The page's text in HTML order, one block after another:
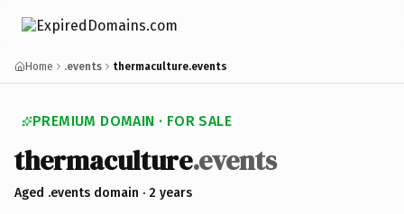
Home .events thermaculture.events
PREMIUM DOMAIN · FOR SALE
thermaculture.events
Aged .events domain · 2 years